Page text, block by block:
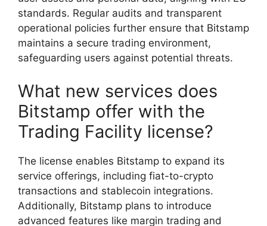
standards. Regular audits and transparent
operational policies further ensure that Bitstamp
maintains a secure trading environment,
safeguarding users against potential threats.
What new services does
Bitstamp offer with the
Trading Facility license?
The license enables Bitstamp to expand its
service offerings, including fiat-to-crypto
transactions and stablecoin integrations.
Additionally, Bitstamp plans to introduce
advanced features like margin trading and